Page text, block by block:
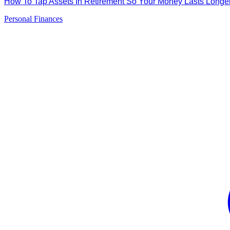
Personal Finances